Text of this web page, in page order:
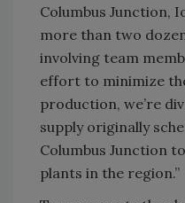
Columbus Junction,
more than two
involving team
effort to minimize
production, we’re
supply originally
Columbus Junction
plants in the region.”